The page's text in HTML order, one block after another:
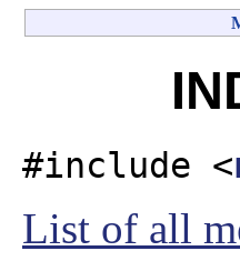
#include <
List of all